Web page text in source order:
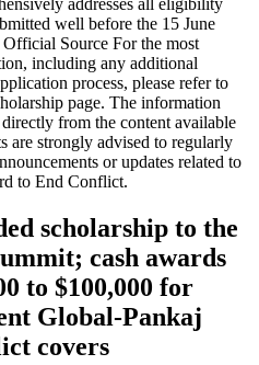
addresses all eligibility
well before the 15 June
Source For the most
including any additional
process, please refer to
page. The information
from the content available
are strongly advised to regularly
or updates related to
to End Conflict.
scholarship to the
cash awards
to $100,000 for
Global-Pankaj
covers